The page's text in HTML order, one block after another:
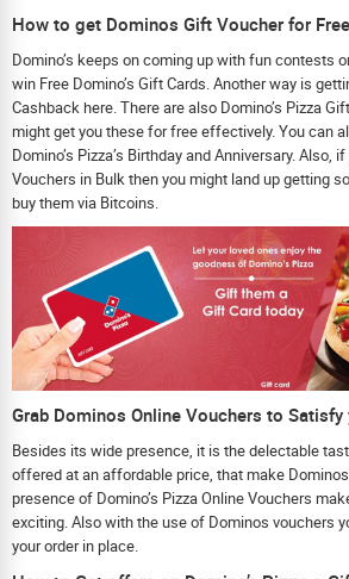
How to get Dominos Gift Voucher for
Domino’s keeps on coming up with fun contests
win Free Domino’s Gift Cards. Another way is
Cashback here. There are also Domino’s Pizza
might get you these for free effectively. You can
Domino’s Pizza’s Birthday and Anniversary. Also,
Vouchers in Bulk then you might land up getting
buy them via Bitcoins.
Grab Dominos Online Vouchers to Satisfy
Besides its wide presence, it is the delectable
offered at an affordable price, that make
presence of Domino’s Pizza Online Vouchers
exciting. Also with the use of Dominos vouchers
your order in place.